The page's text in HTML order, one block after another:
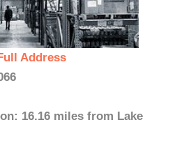
Address
16.16 miles from Lake